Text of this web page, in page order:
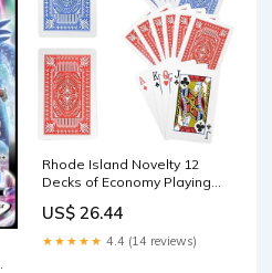
Rhode Island Novelty 12
Decks of Economy Playing
x 3.5" : Toys & Games
US$ 26.44
★★★★★ 4.4 (14 reviews)